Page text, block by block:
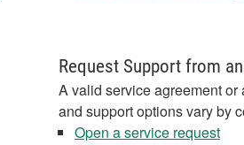
Request Support from
A valid service agreement
and support options vary by
Open a service request